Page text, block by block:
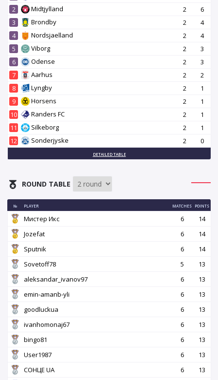
2
Midtjylland 2
6
3
Brondby 2
4
4
Nordsjaelland 2
4
5
Viborg 2
3
6
Odense 2
3
7
Aarhus 2
2
8
Lyngby 2
1
9
Horsens 2
1
10
Randers FC 2
1
11
Silkeborg 2
1
12
Sonderjyske 2 0
DETAILED TABLE
ROUND TABLE
№ PLAYER MATCHES POINTS
Мистер Икс 6
14
Jozefat
6
14
Sputnik
6
14
Sovetoff78
5
13
aleksandar_ivanov97
6
13
emin-amanb-yli
6
13
goodluckua
6
13
ivanhomonaj67
6
13
bingo81
6
13
User1987
6
13
СОНЦЕ UA
6
13